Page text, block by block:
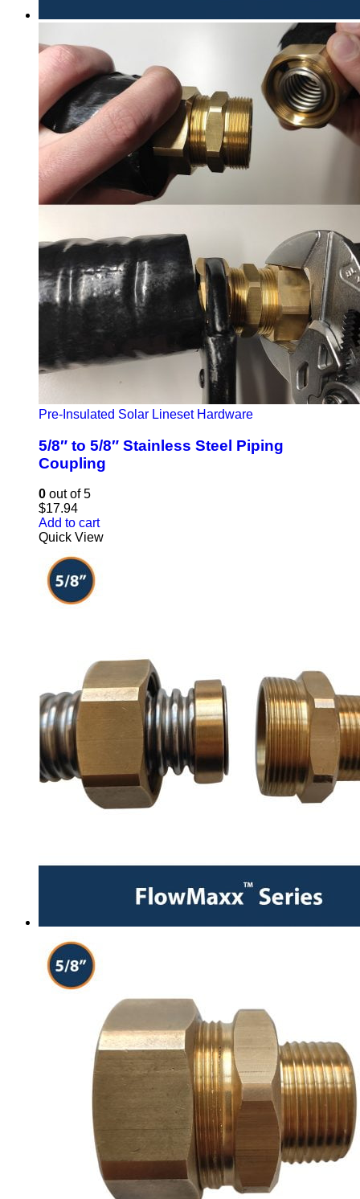
Pre-Insulated Solar Lineset Hardware
5/8″ to 5/8″ Stainless Steel Piping
Coupling
0 out of 5
$17.94
Add to cart
Quick View